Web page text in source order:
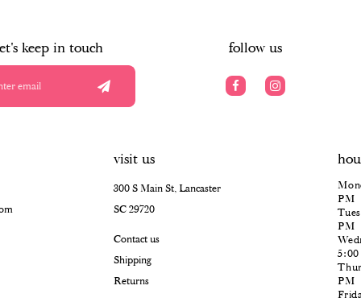
keep in touch follow us
visit us
300 S Main St, Lancaster
SC 29720
Contact us
Shipping
Returns
PM
PM
PM